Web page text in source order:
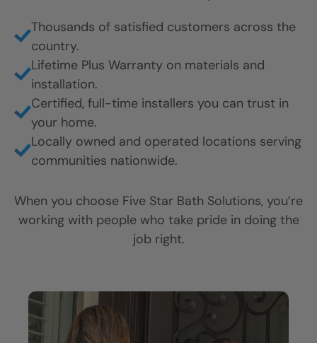
X
Thousands of satisfied customers across the
country.
Lifetime Plus Warranty on materials and
installation.
Certified, full-time installers you can trust in
your home.
Locally owned and operated locations serving
communities nationwide.
When you choose Five Star Bath Solutions, you’re
working with people who take pride in doing the
job right.
X
X